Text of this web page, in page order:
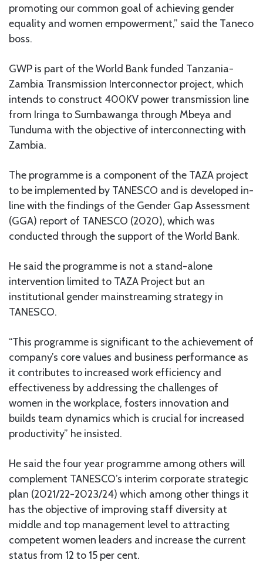
promoting our common goal of achieving gender
equality and women empowerment,” said the Taneco
boss.
GWP is part of the World Bank funded Tanzania-
Zambia Transmission Interconnector project, which
intends to construct 400KV power transmission line
from Iringa to Sumbawanga through Mbeya and
Tunduma with the objective of interconnecting with
Zambia.
The programme is a component of the TAZA project
to be implemented by TANESCO and is developed in-
line with the findings of the Gender Gap Assessment
(GGA) report of TANESCO (2020), which was
conducted through the support of the World Bank.
He said the programme is not a stand-alone
intervention limited to TAZA Project but an
institutional gender mainstreaming strategy in
TANESCO.
“This programme is significant to the achievement of
company’s core values and business performance as
it contributes to increased work efficiency and
effectiveness by addressing the challenges of
women in the workplace, fosters innovation and
builds team dynamics which is crucial for increased
productivity” he insisted.
He said the four year programme among others will
complement TANESCO’s interim corporate strategic
plan (2021/22-2023/24) which among other things it
has the objective of improving staff diversity at
middle and top management level to attracting
competent women leaders and increase the current
status from 12 to 15 per cent.